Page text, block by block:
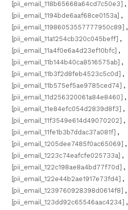
[pii_email_118b65668a64cd7c50e3] ,
[pii_email_1194bde6aaf68ce0153a] ,
[pii_email_11986053557777950c89] ,
[pii_email_11a1254cb320c045beff] ,
[pii_email_11a4f0e6a4d23ef10bfc] ,
[pii_email_11b144b40ca8516575ab] ,
[pii_email_11b3f2d8feb4523c5c0d] ,
[pii_email_11b575ef5ae9785ced74] ,
[pii_email_11d256320061a84e8460] ,
[pii_email_11e84efc054d2839d8f3] ,
[pii_email_11f3549e614d49070202] ,
[pii_email_11fe1b3b7ddac37a081f] ,
[pii_email_1205dee7485f0ac65069] ,
[pii_email_1223c74eafcfe025733a] ,
[pii_email_122c198ae8a4bd77f70d] ,
[pii_email_122e44b2ae1917e73fd4] ,
[pii_email_1239760928398d0614f8] ,
[pii_email_123dd92c65546aac4234] ,